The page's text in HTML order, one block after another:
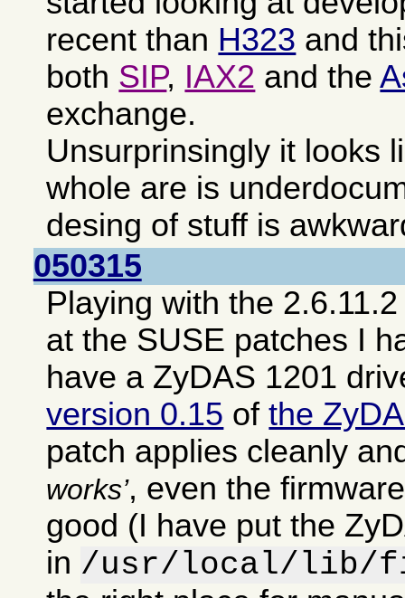
recent than H323 and
both SIP, IAX2 and the
exchange.
Unsurprinsingly it looks
whole are is
desing of stuff is
050315
Playing with the
at the SUSE patches I
have a ZyDAS 1201
version 0.15 ofthe
patch applies cleanly
works , even the
good (I have put the
in /usr/local/lib/